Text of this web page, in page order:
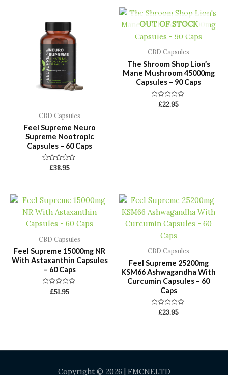
CBD Capsules
Feel Supreme Neuro
Supreme Nootropic
Capsules – 60 Caps
Rated
£38.95
OUT OF STOCK
CBD Capsules
The Shroom Shop Lion’s
Mane Mushroom 45000mg
Capsules – 90 Caps
Rated
£22.95
CBD Capsules
Feel Supreme 15000mg NR
With Astaxanthin Capsules
– 60 Caps
Rated
£51.95
CBD Capsules
Feel Supreme 25200mg
KSM66 Ashwagandha With
Curcumin Capsules – 60
Caps
Rated
£23.95
Copyright © 2026 | FMCNELTD